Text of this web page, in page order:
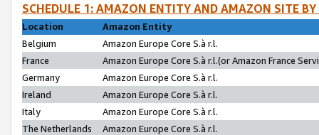
SCHEDULE 1: AMAZON ENTITY AND AMAZON SITE
Location
Amazon Entity
Belgium
Amazon Europe Core S.à r.l.
France
Amazon Europe Core S.à r.l.(or Amazon France
Germany
Amazon Europe Core S.à r.l.
Ireland
Amazon Europe Core S.à r.l.
Italy
Amazon Europe Core S.à r.l.
The Netherlands
Amazon Europe Core S.à r.l.